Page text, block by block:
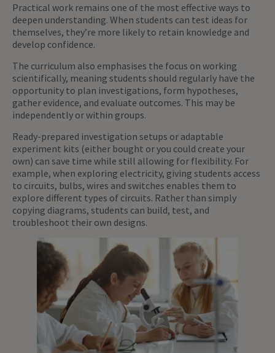
Practical work remains one of the most effective ways to
deepen understanding. When students can test ideas for
themselves, they’re more likely to retain knowledge and
develop confidence.
The curriculum also emphasises the focus on working
scientifically, meaning students should regularly have the
opportunity to plan investigations, form hypotheses,
gather evidence, and evaluate outcomes. This may be
independently or within groups.
Ready-prepared investigation setups or adaptable
experiment kits (either bought or you could create your
own) can save time while still allowing for flexibility. For
example, when exploring electricity, giving students access
to circuits, bulbs, wires and switches enables them to
explore different types of circuits. Rather than simply
copying diagrams, students can build, test, and
troubleshoot their own designs.